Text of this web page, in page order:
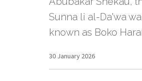
Sunna li al-Da'wa
known as Boko
30 January 2026